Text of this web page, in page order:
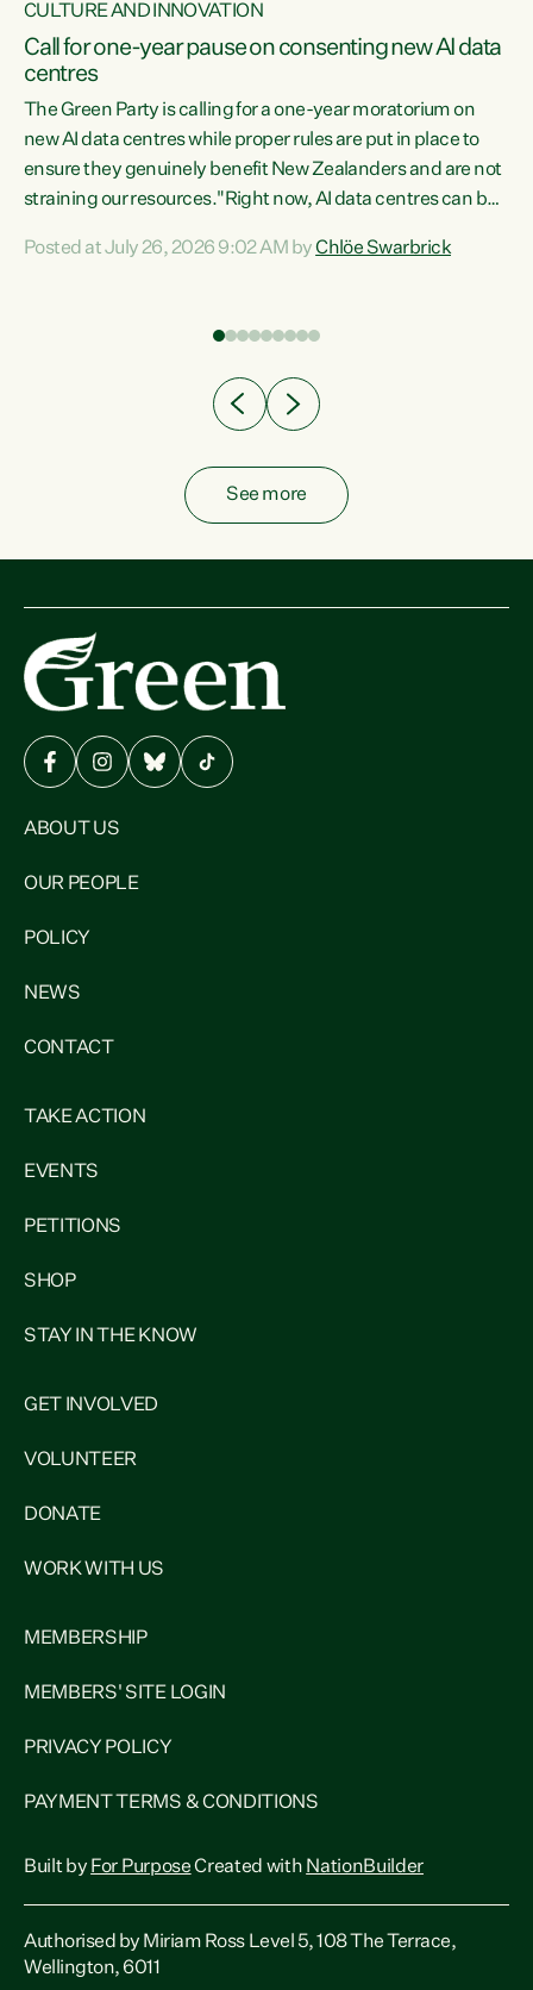
CULTURE AND INNOVATION
Call for one-year pause on consenting new AI data
centres
The Green Party is calling for a one-year moratorium on
new AI data centres while proper rules are put in place to
ensure they genuinely benefit New Zealanders and are not
straining our resources."Right now, AI data centres can be
Experience overseas has seen these projects turn local
Posted at July 26, 2026 9:02 AM byChlöe Swarbrick
See more
ABOUT US
OUR PEOPLE
POLICY
NEWS
CONTACT
TAKE ACTION
EVENTS
PETITIONS
SHOP
STAY IN THE KNOW
GET INVOLVED
VOLUNTEER
DONATE
WORK WITH US
MEMBERSHIP
MEMBERS' SITE LOGIN
PRIVACY POLICY
PAYMENT TERMS & CONDITIONS
Built by For PurposeCreated with NationBuilder
Authorised by Miriam Ross Level 5, 108 The Terrace,
Wellington, 6011